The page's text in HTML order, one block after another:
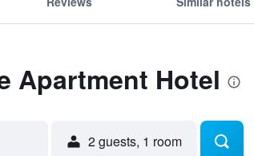
Apartment Hotel
2 guests, 1 room